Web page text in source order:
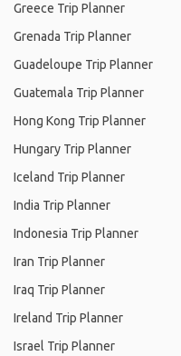
Greece Trip Planner
Grenada Trip Planner
Guadeloupe Trip Planner
Guatemala Trip Planner
Hong Kong Trip Planner
Hungary Trip Planner
Iceland Trip Planner
India Trip Planner
Indonesia Trip Planner
Iran Trip Planner
Iraq Trip Planner
Ireland Trip Planner
Israel Trip Planner